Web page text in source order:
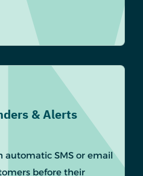
& Alerts
automatic SMS or email
before their